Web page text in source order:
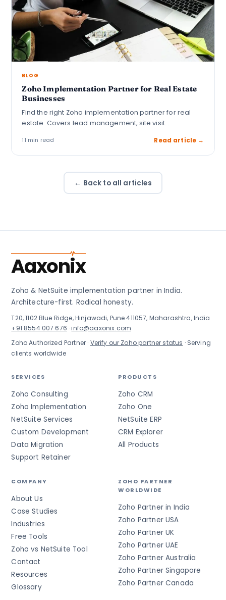
BLOG
Zoho Implementation Partner for Real Estate
Businesses
Find the right Zoho implementation partner for real
estate. Covers lead management, site visit
11 min read Read article →
← Back to all articles
Aaxonix
Zoho & NetSuite implementation partner in India.
Architecture-first. Radical honesty.
T20, 1102 Blue Ridge, Hinjawadi, Pune 411057, Maharashtra, India
+91 8554 007 676 ·info@aaxonix.com
Zoho Authorized Partner · Verify our Zoho partner status · Serving
clients worldwide
SERVICES
Zoho Consulting
Zoho Implementation
NetSuite Services
Custom Development
Data Migration
Support Retainer
PRODUCTS
Zoho CRM
Zoho One
NetSuite ERP
CRM Explorer
All Products
COMPANY
About Us
Case Studies
Industries
Free Tools
Zoho vs NetSuite Tool
Contact
Resources
Glossary
ZOHO PARTNER
WORLDWIDE
Zoho Partner in India
Zoho Partner USA
Zoho Partner UK
Zoho Partner UAE
Zoho Partner Australia
Zoho Partner Singapore
Zoho Partner Canada